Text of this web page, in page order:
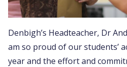
Denbigh’s Headteacher, Dr
am so proud of our students’
year and the effort and